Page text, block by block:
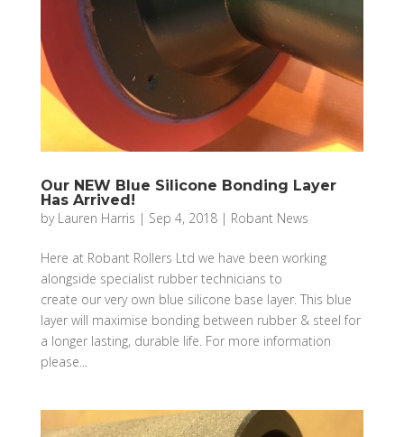
Our NEW Blue Silicone Bonding Layer
Has Arrived!
by Lauren Harris | Sep 4, 2018| Robant News
Here at Robant Rollers Ltd we have been working
alongside specialist rubber technicians to
create our very own blue silicone base layer. This blue
layer will maximise bonding between rubber & steel for
a longer lasting, durable life. For more information
please...